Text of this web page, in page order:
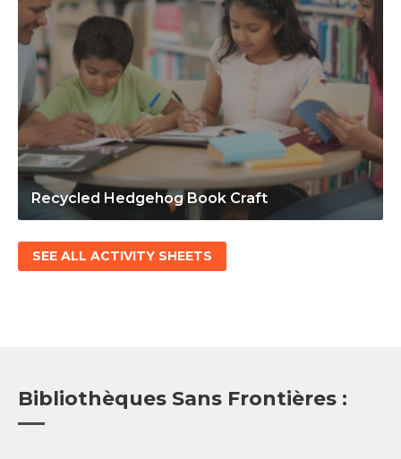
Recycled Hedgehog Book Craft
SEE ALL ACTIVITY SHEETS
Bibliothèques Sans Frontières :